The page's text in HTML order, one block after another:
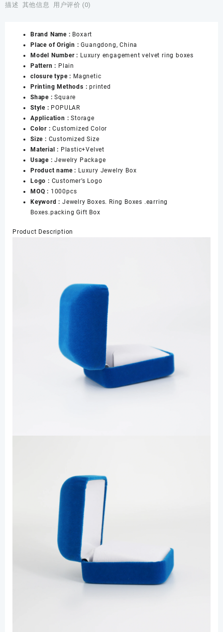
Boxes
and
Earrings,
OEM
Ring
Boxes
Velvet
Metal,
Luxury
Engagement
Ring
Boxes
数
量
描述 其他信息 用户评价 (0)
Brand Name : Boxart
Place of Origin :Guangdong, China
Model Number : Luxury engagement velvet ring boxes
Pattern : Plain
closure type : Magnetic
Printing Methods :printed
Shape :Square
Style : POPULAR
Application :Storage
Color :Customized Color
Size : Customized Size
Material : Plastic+Velvet
Usage :Jewelry Package
Product name : Luxury Jewelry Box
Logo : Customer’s Logo
MOQ : 1000pcs
Keyword : Jewelry Boxes. Ring Boxes .earring
Boxes.packing Gift Box
Product Description